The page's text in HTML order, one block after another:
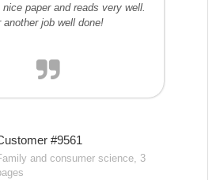
paper and reads very well.
another job well done!
#9561
and consumer science, 3